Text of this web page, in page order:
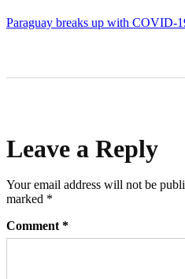
Paraguay breaks up with COVID-
Leave a Reply
Your email address will not be
marked *
Comment *